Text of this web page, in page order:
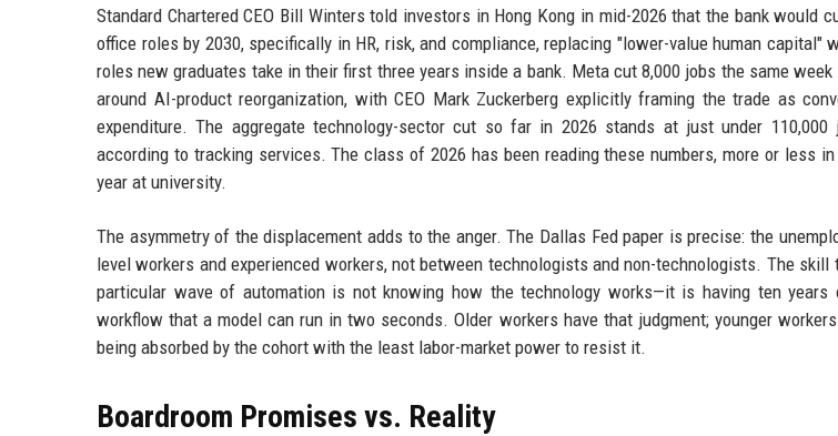
Standard Chartered CEO Bill Winters told investors in Hong Kong in mid-2026 that the bank would
office roles by 2030, specifically in HR, risk, and compliance, replacing "lower-value human capital"
roles new graduates take in their first three years inside a bank. Meta cut 8,000 jobs the same
around AI-product reorganization, with CEO Mark Zuckerberg explicitly framing the trade as
expenditure. The aggregate technology-sector cut so far in 2026 stands at just under 110,000
according to tracking services. The class of 2026 has been reading these numbers, more or less
year at university.
The asymmetry of the displacement adds to the anger. The Dallas Fed paper is precise: the
level workers and experienced workers, not between technologists and non-technologists. The
particular wave of automation is not knowing how the technology works—it is having ten years
workflow that a model can run in two seconds. Older workers have that judgment; younger
being absorbed by the cohort with the least labor-market power to resist it.
Boardroom Promises vs. Reality